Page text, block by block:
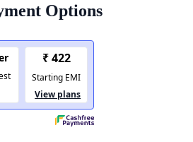
Options